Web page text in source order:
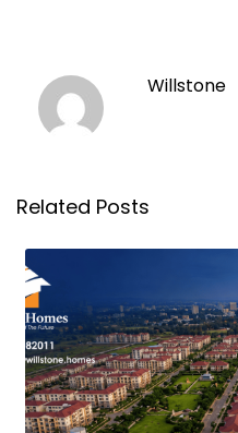
Willstone
Related Posts